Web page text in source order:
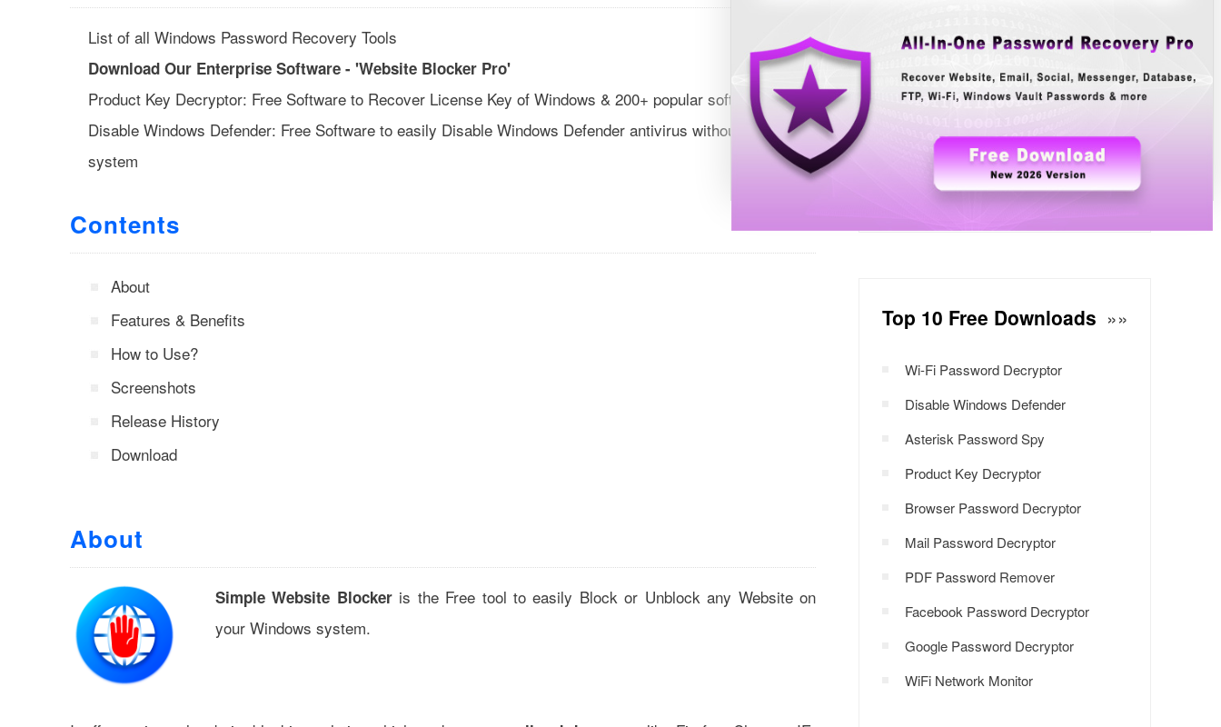
List of all Windows Password Recovery Tools
Download Our Enterprise Software - 'Website Blocker Pro'
Product Key Decryptor: Free Software to Recover License Key of Windows & 200+ popular softwares
Disable Windows Defender: Free Software to easily Disable Windows Defender antivirus without restarting
system
Contents
About
Features & Benefits
How to Use?
Screenshots
Release History
Download
About
Simple Website Blockeris the Free tool to easily Block or Unblock any Website on
your Windows system.
Windows Password Decryptor
Download Now
Top 10 Free Downloads »»
Wi-Fi Password Decryptor
Disable Windows Defender
Asterisk Password Spy
Product Key Decryptor
Browser Password Decryptor
Mail Password Decryptor
PDF Password Remover
Facebook Password Decryptor
Google Password Decryptor
WiFi Network Monitor